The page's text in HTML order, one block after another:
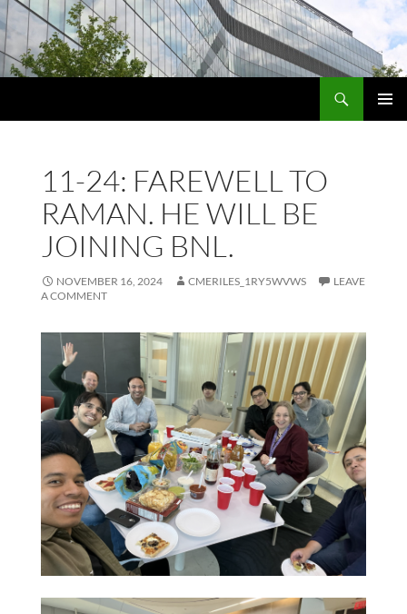
Skip
to
content
11-24: FAREWELL TO
RAMAN. HE WILL BE
JOINING BNL.
NOVEMBER 16, 2024 CMERILES_1RY5WVWS
LEAVE
A COMMENT